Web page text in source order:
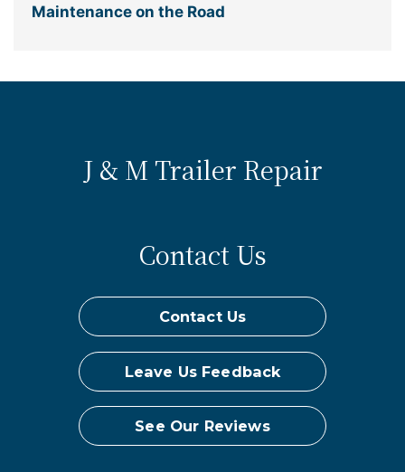
Maintenance on the Road
J & M Trailer Repair
Contact Us
Contact Us
Leave Us Feedback
See Our Reviews